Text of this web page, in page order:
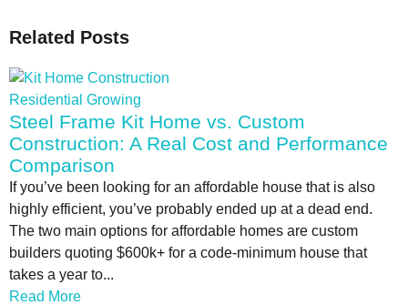
Related Posts
Residential Growing
Steel Frame Kit Home vs. Custom
Construction: A Real Cost and Performance
Comparison
If you’ve been looking for an affordable house that is also
highly efficient, you’ve probably ended up at a dead end.
The two main options for affordable homes are custom
builders quoting $600k+ for a code-minimum house that
takes a year to...
Read More